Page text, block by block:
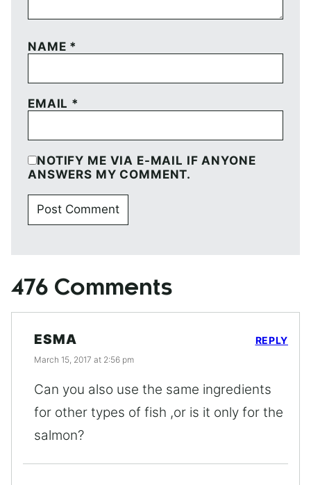
NAME *
EMAIL *
NOTIFY ME VIA E-MAIL IF ANYONE
ANSWERS MY COMMENT.
476 Comments
ESMA
March 15, 2017 at 2:56 pm
Can you also use the same ingredients
for other types of fish ,or is it only for the
salmon?
REPLY